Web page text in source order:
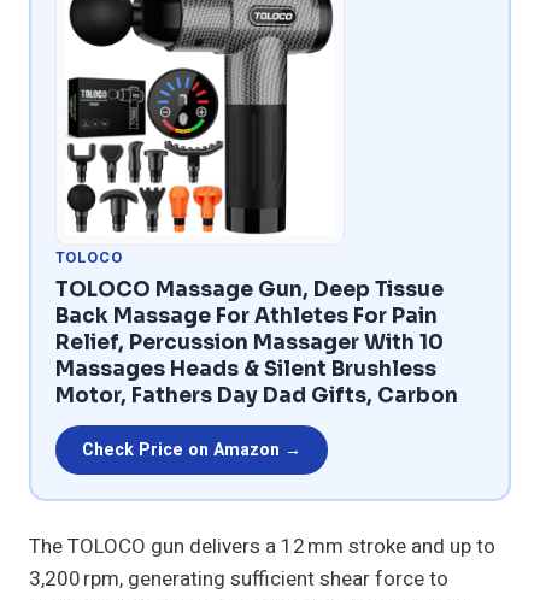
TOLOCO
TOLOCO Massage Gun, Deep Tissue
Back Massage For Athletes For Pain
Relief, Percussion Massager With 10
Massages Heads & Silent Brushless
Motor, Fathers Day Dad Gifts, Carbon
Check Price on Amazon →
The TOLOCO gun delivers a 12 mm stroke and up to
3,200 rpm, generating sufficient shear force to